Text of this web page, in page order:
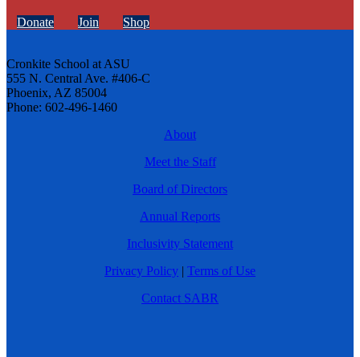
Donate Join Shop
Cronkite School at ASU
555 N. Central Ave. #406-C
Phoenix, AZ 85004
Phone: 602-496-1460
About
Meet the Staff
Board of Directors
Annual Reports
Inclusivity Statement
Privacy Policy | Terms of Use
Contact SABR